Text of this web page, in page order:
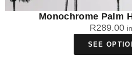
Monochrome Palm
R289.00
SEE